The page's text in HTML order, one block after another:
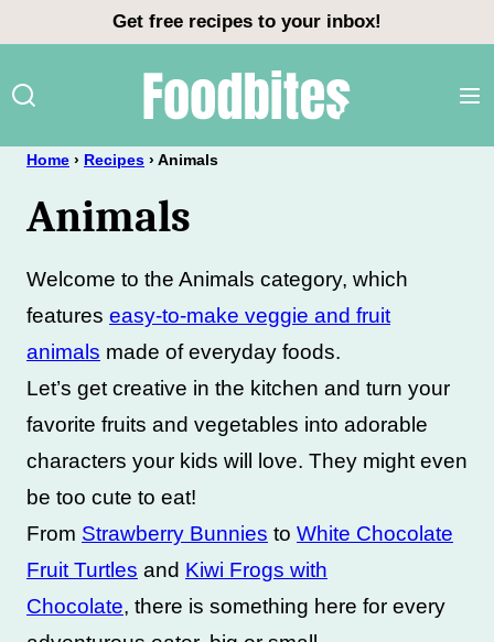
content
Get free recipes to your inbox!
Home › Recipes › Animals
Animals
Welcome to the Animals category, which
features easy-to-make veggie and fruit
animals made of everyday foods.
Let’s get creative in the kitchen and turn your
favorite fruits and vegetables into adorable
characters your kids will love. They might even
be too cute to eat!
From Strawberry Bunnies to White Chocolate
Fruit Turtles and Kiwi Frogs with
Chocolate, there is something here for every